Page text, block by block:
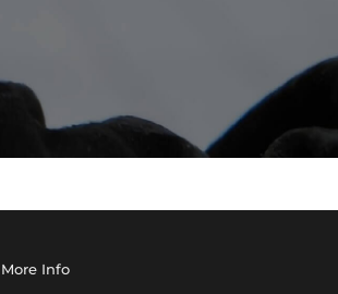
More Info